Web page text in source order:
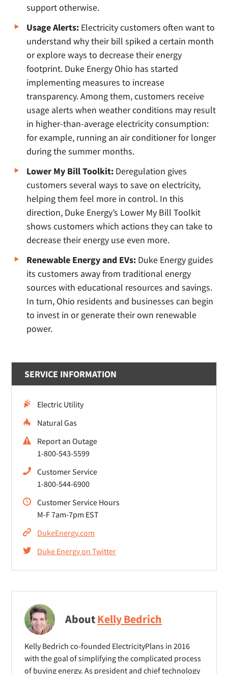
support otherwise.
Usage Alerts: Electricity customers often want to
understand why their bill spiked a certain month
or explore ways to decrease their energy
footprint. Duke Energy Ohio has started
implementing measures to increase
transparency. Among them, customers receive
usage alerts when weather conditions may result
in higher-than-average electricity consumption:
for example, running an air conditioner for longer
during the summer months.
Lower My Bill Toolkit: Deregulation gives
customers several ways to save on electricity,
helping them feel more in control. In this
direction, Duke Energy’s Lower My Bill Toolkit
shows customers which actions they can take to
decrease their energy use even more.
Renewable Energy and EVs: Duke Energy guides
its customers away from traditional energy
sources with educational resources and savings.
In turn, Ohio residents and businesses can begin
to invest in or generate their own renewable
power.
SERVICE INFORMATION
Electric Utility
Natural Gas
Report an Outage
1-800-543-5599
Customer Service
1-800-544-6900
Customer Service Hours
M-F 7am-7pm EST
DukeEnergy.com
Duke Energy on Twitter
AboutKelly Bedrich
Kelly Bedrich co-founded ElectricityPlans in 2016
with the goal of simplifying the complicated process
of buying energy. As president and chief technology